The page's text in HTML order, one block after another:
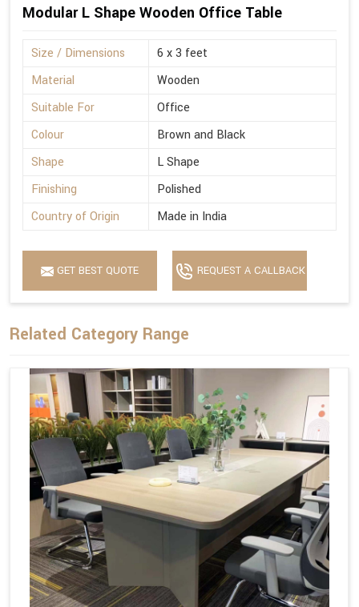
Modular L Shape Wooden Office Table
Size / Dimensions
6 x 3 feet
Material
Wooden
Suitable For
Office
Colour
Brown and Black
Shape
L Shape
Finishing
Polished
Country of Origin
Made in India
GET BEST QUOTE REQUEST A CALLBACK
Related Category Range